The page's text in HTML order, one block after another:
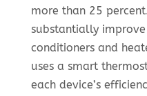
more than 25
substantially
conditioners and
uses a smart
each device’s